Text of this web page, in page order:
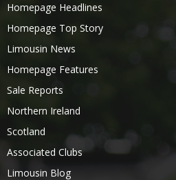
Homepage Headlines
Homepage Top Story
Limousin News
Homepage Features
Sale Reports
Northern Ireland
Scotland
Associated Clubs
Limousin Blog